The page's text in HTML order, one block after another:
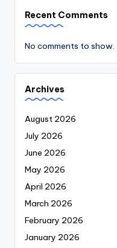
Recent Comments
No comments to show.
Archives
August 2026
July 2026
June 2026
May 2026
April 2026
March 2026
February 2026
January 2026